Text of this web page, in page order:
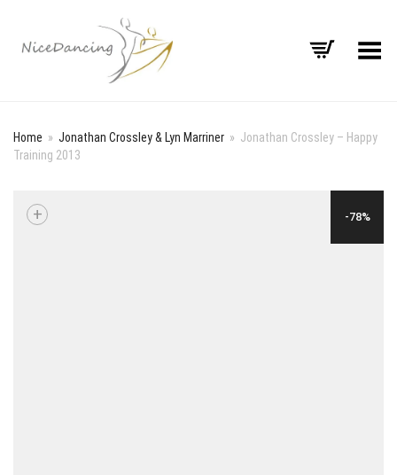
Toggle Menu
Home » Jonathan Crossley & Lyn Marriner » Jonathan Crossley – Happy
Training 2013
-78%
+